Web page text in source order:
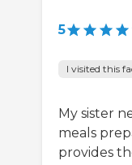
5
I visited this
My sister
meals
provides